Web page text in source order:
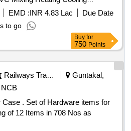
machinery & Stock are lying in
Area, Bindki Road,
EMD :INR 4.83 Lac
Due Date
to go
Buy for
750 Points
Railways Transport Services
Guntakal,
NCB
items for
of 12 Items in 708 Nos as